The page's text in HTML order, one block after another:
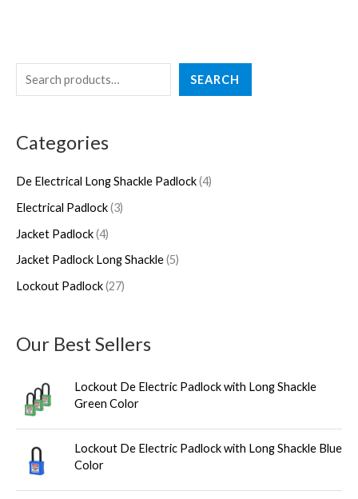
e
r
h
SEARCH
Categories
De Electrical Long Shackle Padlock 4
4
p
u
Electrical Padlock 3
p
u
c
s
Jacket Padlock 4
p
o
u
c
t
s
Jacket Padlock Long Shackle 5
p
u
s
Lockout Padlock 27
7
d
u
t
s
Our Best Sellers
Lockout De Electric Padlock with Long Shackle
Green Color
Lockout De Electric Padlock with Long Shackle Blue
Color